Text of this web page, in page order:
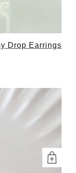
Drop Earrings